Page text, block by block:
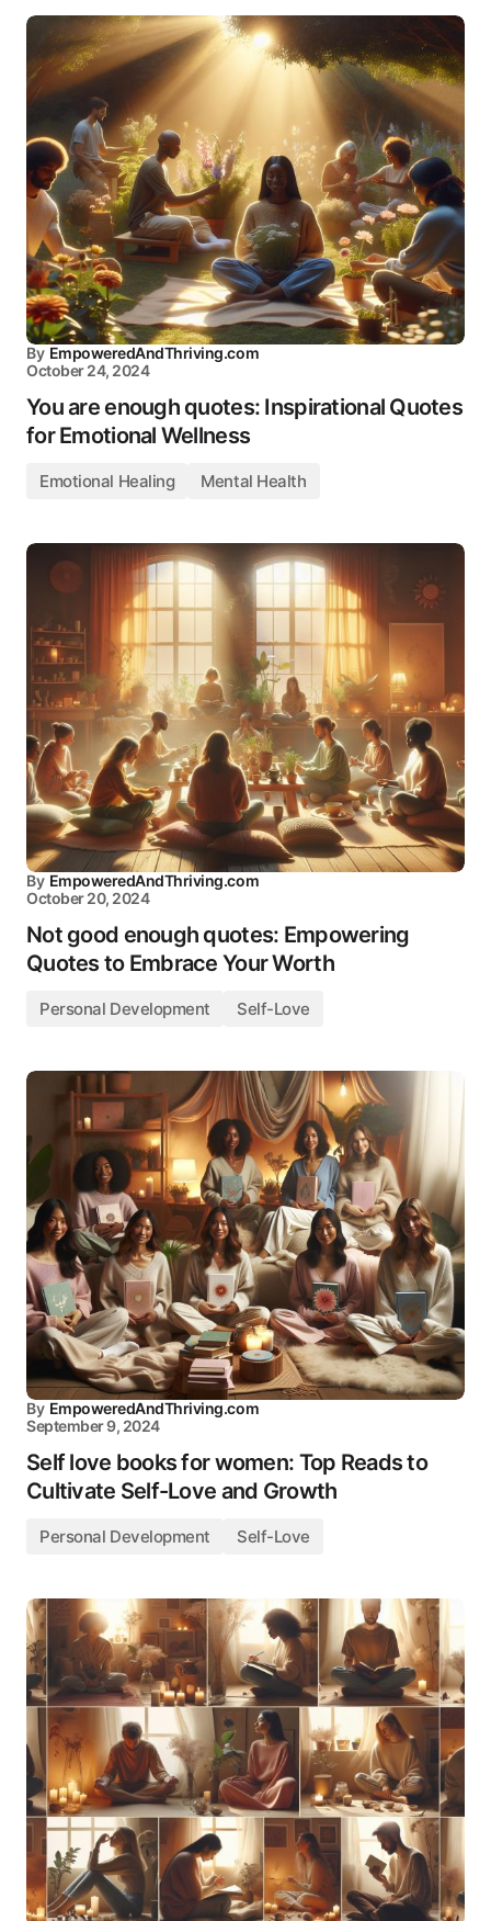
By EmpoweredAndThriving.com
October 24, 2024
You are enough quotes: Inspirational Quotes
for Emotional Wellness
Emotional Healing Mental Health
By EmpoweredAndThriving.com
October 20, 2024
Not good enough quotes: Empowering
Quotes to Embrace Your Worth
Personal Development Self-Love
By EmpoweredAndThriving.com
September 9, 2024
Self love books for women: Top Reads to
Cultivate Self-Love and Growth
Personal Development Self-Love